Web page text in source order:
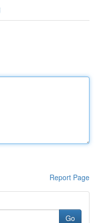
Report Page
Go